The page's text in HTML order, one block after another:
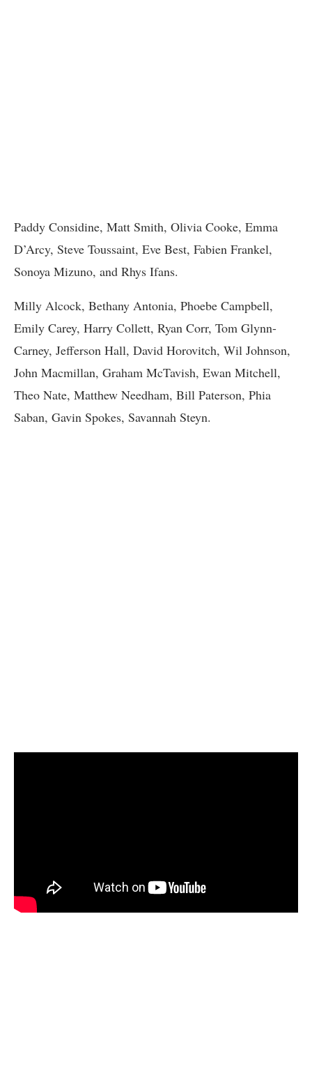
Paddy Considine, Matt Smith, Olivia Cooke, Emma
D’Arcy, Steve Toussaint, Eve Best, Fabien Frankel,
Sonoya Mizuno, and Rhys Ifans.
Milly Alcock, Bethany Antonia, Phoebe Campbell,
Emily Carey, Harry Collett, Ryan Corr, Tom Glynn-
Carney, Jefferson Hall, David Horovitch, Wil Johnson,
John Macmillan, Graham McTavish, Ewan Mitchell,
Theo Nate, Matthew Needham, Bill Paterson, Phia
Saban, Gavin Spokes, Savannah Steyn.